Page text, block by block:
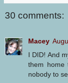
30 comments:
Macey
I DID! And
them
nobody to